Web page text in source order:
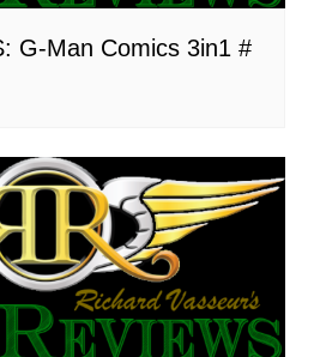
G-Man Comics 3in1 #